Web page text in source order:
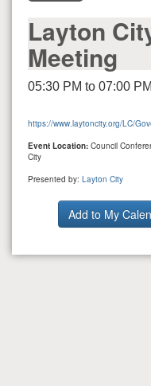
Layton
Meeting
05:30 PM to 07:00 PM
https://www.laytoncity.org/LC/
Event Location: Council
City
Presented by: Layton City